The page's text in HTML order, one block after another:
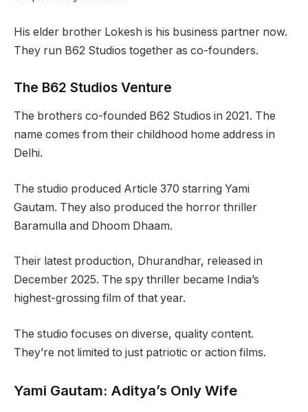
His elder brother Lokesh is his business partner now.
They run B62 Studios together as co-founders.
The B62 Studios Venture
The brothers co-founded B62 Studios in 2021. The
name comes from their childhood home address in
Delhi.
The studio produced Article 370 starring Yami
Gautam. They also produced the horror thriller
Baramulla and Dhoom Dhaam.
Their latest production, Dhurandhar, released in
December 2025. The spy thriller became India’s
highest-grossing film of that year.
The studio focuses on diverse, quality content.
They’re not limited to just patriotic or action films.
Yami Gautam: Aditya’s Only Wife